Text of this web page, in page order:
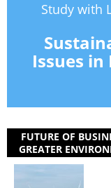
Study with
Issues in
FUTURE OF
GREATER